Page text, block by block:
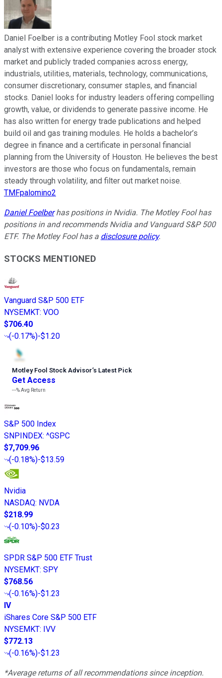
Daniel Foelber is a contributing Motley Fool stock market
analyst with extensive experience covering the broader stock
market and publicly traded companies across energy,
industrials, utilities, materials, technology, communications,
consumer discretionary, consumer staples, and financial
stocks. Daniel looks for industry leaders offering compelling
growth, value, or dividends to generate passive income. He
has also written for energy trade publications and helped
build oil and gas training modules. He holds a bachelor’s
degree in finance and a certificate in personal financial
planning from the University of Houston. He believes the best
investors are those who focus on fundamentals, remain
steady through volatility, and filter out market noise.
TMFpalomino2
Daniel Foelberhas positions in Nvidia. The Motley Fool has
positions in and recommends Nvidia and Vanguard S&P 500
ETF. The Motley Fool has a disclosure policy.
STOCKS MENTIONED
Vanguard S&P 500 ETF
NYSEMKT: VOO
$706.40
(-0.17%)-$1.20
Motley Fool Stock Advisor’s Latest Pick
Get Access
---%Avg Return
S&P 500 Index
SNPINDEX: ^GSPC
$7,709.96
(-0.18%)-$13.59
Nvidia
NASDAQ: NVDA
$218.99
(-0.10%)-$0.23
SPDR S&P 500 ETF Trust
NYSEMKT: SPY
$768.56
(-0.16%)-$1.23
IV
iShares Core S&P 500 ETF
NYSEMKT: IVV
$772.13
(-0.16%)-$1.23
*Average returns of all recommendations since inception.